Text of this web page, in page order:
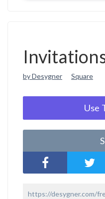
by Desygner Square
Use